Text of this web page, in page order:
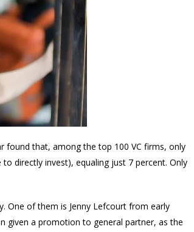
found that, among the top 100 VC firms, only
directly invest), equaling just 7 percent. Only
One of them is Jenny Lefcourt from early
given a promotion to general partner, as the